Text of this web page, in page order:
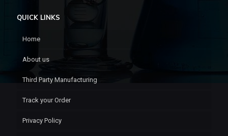
QUICK LINKS
Home
About us
Third Party Manufacturing
Track your Order
Privacy Policy